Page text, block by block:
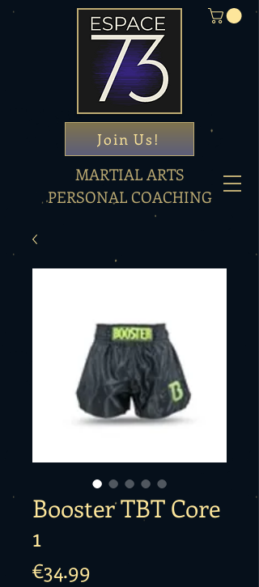
MARTIAL ARTS
PERSONAL COACHING
Join Us!
Booster TBT Core
1
€34.99